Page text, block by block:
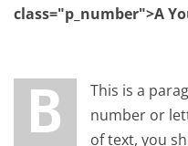
class="p_number">A
B This is a paragraph of text marked with a big
number or
of text, you